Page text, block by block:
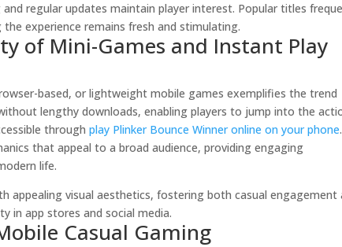
regular updates maintain player interest. Popular titles
experience remains fresh and stimulating.
of Mini-Games and Instant Play
based, or lightweight mobile games exemplifies the trend
lengthy downloads, enabling players to jump into the
throughplay Plinker Bounce Winner online on your phone.
that appeal to a broad audience, providing engaging
life.
appealing visual aesthetics, fostering both casual engagement
in app stores and social media.
Casual Gaming